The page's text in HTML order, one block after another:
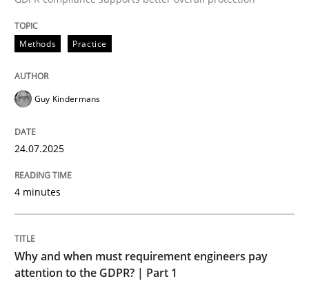
READ ARTICLE
Methods Practice
Guy Kindermans
24.07.2025
4 minutes
Why and when must requirement engineers pay
attention to the GDPR? | Part 1